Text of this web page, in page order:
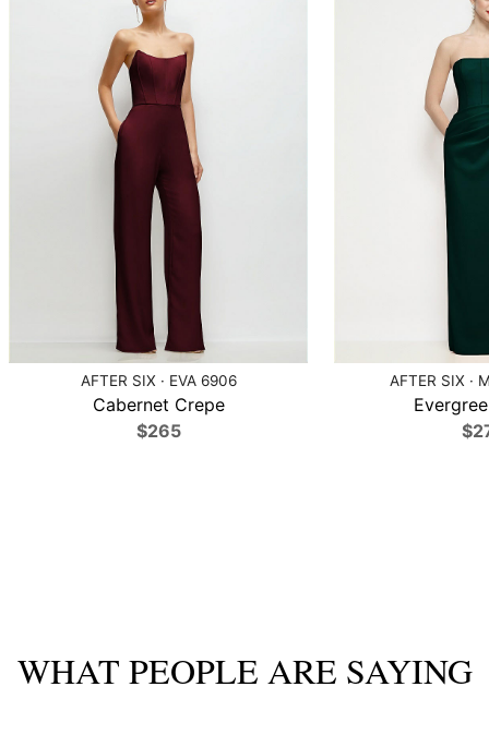
AFTER SIX · EVA 6906
Cabernet Crepe
$265
AFTER SIX ·
WHAT PEOPLE ARE SAYING